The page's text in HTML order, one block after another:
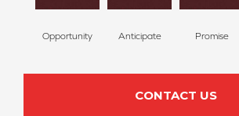
Opportunity Anticipate Promise
CONTACT US